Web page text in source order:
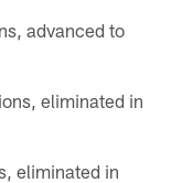
advanced to
eliminated in
eliminated in